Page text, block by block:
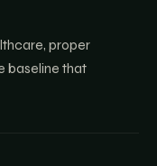
proper
baseline that